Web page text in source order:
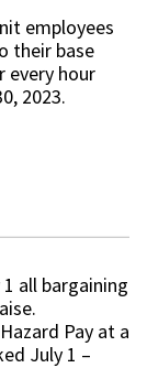
employees
their base
every hour
2023.
all bargaining
Pay at a
July 1 –